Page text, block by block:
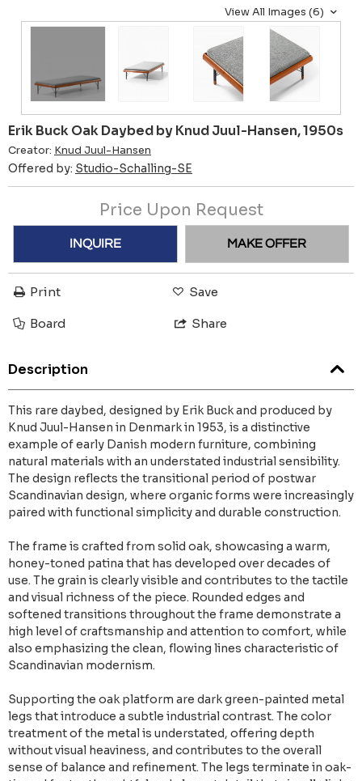
View All Images (6)
Erik Buck Oak Daybed by Knud Juul-Hansen, 1950s
Creator: Knud Juul-Hansen
Offered by: Studio-Schalling-SE
Price Upon Request
INQUIRE MAKE OFFER
Print Save
Board Share
Description
This rare daybed, designed by Erik Buck and produced by
Knud Juul-Hansen in Denmark in 1953, is a distinctive
example of early Danish modern furniture, combining
natural materials with an understated industrial sensibility.
The design reflects the transitional period of postwar
Scandinavian design, where organic forms were increasingly
paired with functional simplicity and durable construction.
The frame is crafted from solid oak, showcasing a warm,
honey-toned patina that has developed over decades of
use. The grain is clearly visible and contributes to the tactile
and visual richness of the piece. Rounded edges and
softened transitions throughout the frame demonstrate a
high level of craftsmanship and attention to comfort, while
also emphasizing the clean, flowing lines characteristic of
Scandinavian modernism.
Supporting the oak platform are dark green-painted metal
legs that introduce a subtle industrial contrast. The color
treatment of the metal is understated, offering depth
without visual heaviness, and contributes to the overall
sense of balance and refinement. The legs terminate in oak-